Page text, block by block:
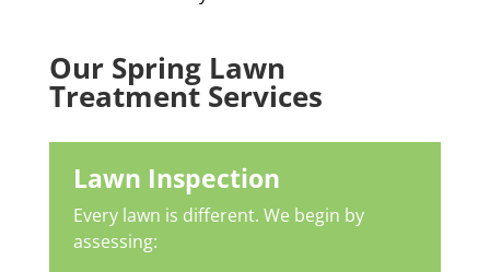
Our Spring Lawn
Treatment Services
Lawn Inspection
Every lawn is different. We begin by
assessing: